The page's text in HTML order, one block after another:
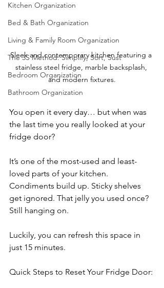
Kitchen Organization
Bed & Bath Organization
Living & Family Room Organization
The 3S Method: Simplify, Sort, Sust
Bedroom Organization
Bathroom Organization
Sleek and contemporary kitchen featuring a
stainless steel fridge, marble backsplash,
and modern fixtures.
You open it every day… but when was
the last time you really looked at your
fridge door?
It’s one of the most-used and least-
loved parts of your kitchen.
Condiments build up. Sticky shelves
get ignored. That jelly you used once?
Still hanging on.
Luckily, you can refresh this space in
just 15 minutes.
Quick Steps to Reset Your Fridge Door: